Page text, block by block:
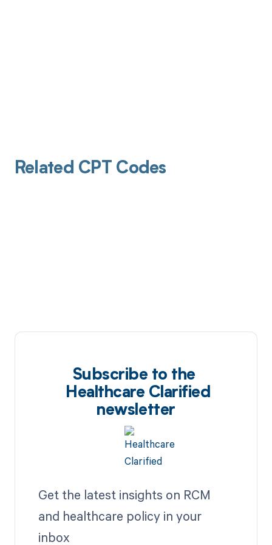
Related CPT Codes
Subscribe to the
Healthcare Clarified
newsletter
Get the latest insights on RCM
and healthcare policy in your
inbox